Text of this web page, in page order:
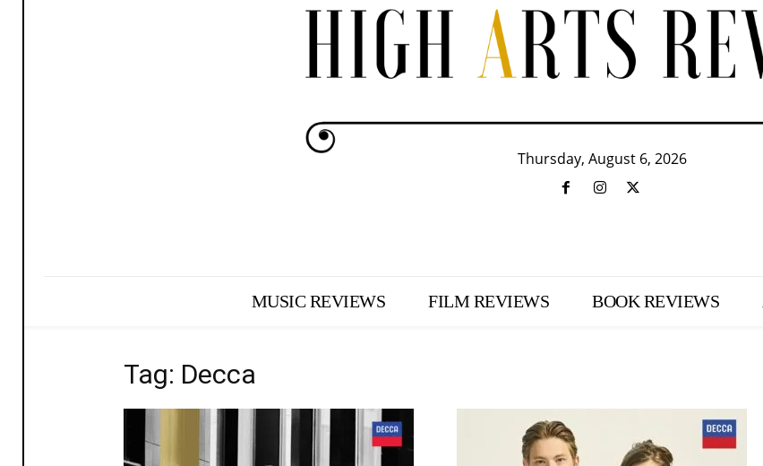
Thursday, August 6, 2026
MUSIC REVIEWS FILM REVIEWS BOOK REVIEWS
Tag: Decca